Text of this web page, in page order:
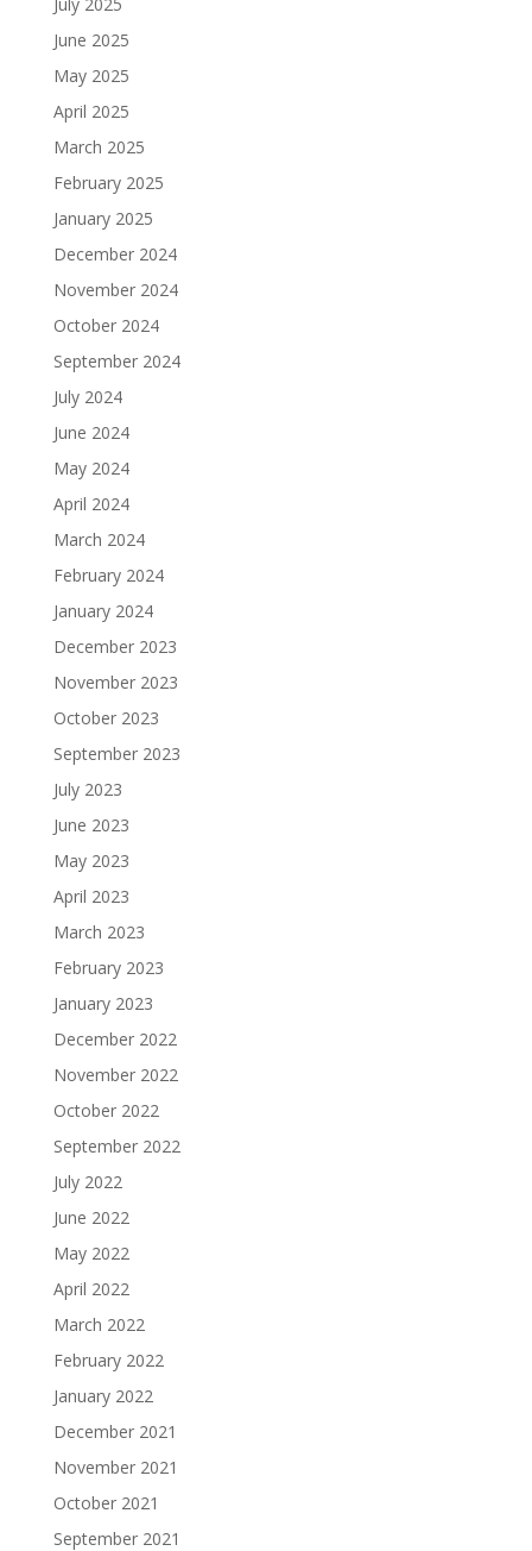
June 2025
May 2025
April 2025
March 2025
February 2025
January 2025
December 2024
November 2024
October 2024
September 2024
July 2024
June 2024
May 2024
April 2024
March 2024
February 2024
January 2024
December 2023
November 2023
October 2023
September 2023
July 2023
June 2023
May 2023
April 2023
March 2023
February 2023
January 2023
December 2022
November 2022
October 2022
September 2022
July 2022
June 2022
May 2022
April 2022
March 2022
February 2022
January 2022
December 2021
November 2021
October 2021
September 2021